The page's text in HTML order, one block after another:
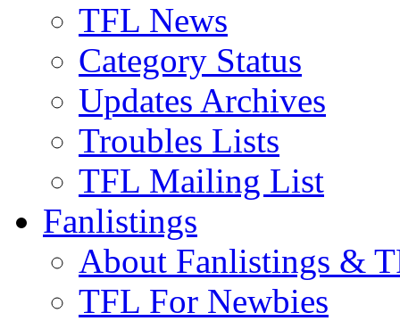
TFL News
Category Status
Updates Archives
Troubles Lists
TFL Mailing List
Fanlistings
About Fanlistings &
TFL For Newbies